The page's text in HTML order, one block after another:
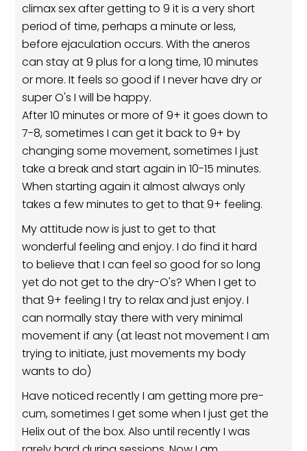
climax sex after getting to 9 it is a very short
period of time, perhaps a minute or less,
before ejaculation occurs. With the aneros
can stay at 9 plus for a long time, 10 minutes
or more. It feels so good if I never have dry or
super O's I will be happy.
After 10 minutes or more of 9+ it goes down to
7-8, sometimes I can get it back to 9+ by
changing some movement, sometimes I just
take a break and start again in 10-15 minutes.
When starting again it almost always only
takes a few minutes to get to that 9+ feeling.
My attitude now is just to get to that
wonderful feeling and enjoy. I do find it hard
to believe that I can feel so good for so long
yet do not get to the dry-O's? When I get to
that 9+ feeling I try to relax and just enjoy. I
can normally stay there with very minimal
movement if any (at least not movement I am
trying to initiate, just movements my body
wants to do)
Have noticed recently I am getting more pre-
cum, sometimes I get some when I just get the
Helix out of the box. Also until recently I was